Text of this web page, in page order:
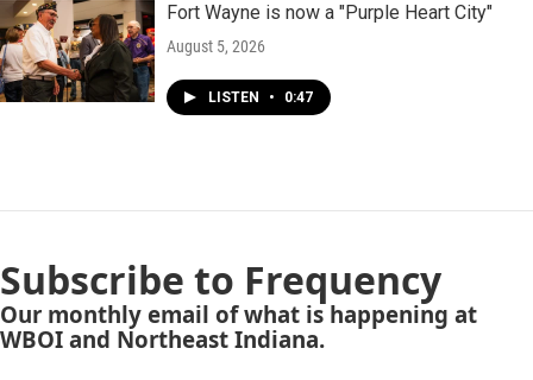
Fort Wayne is now a "Purple Heart City"
August 5, 2026
LISTEN • 0:47
Subscribe to Frequency
Our monthly email of what is happening at
WBOI and Northeast Indiana.